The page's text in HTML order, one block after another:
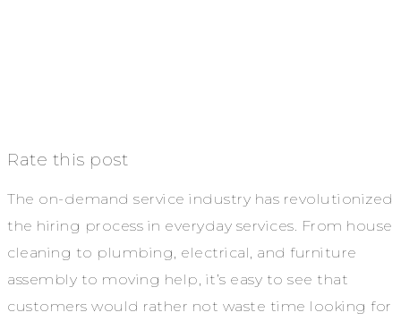
Rate this post
The on-demand service industry has revolutionized
the hiring process in everyday services. From house
cleaning to plumbing, electrical, and furniture
assembly to moving help, it’s easy to see that
customers would rather not waste time looking for